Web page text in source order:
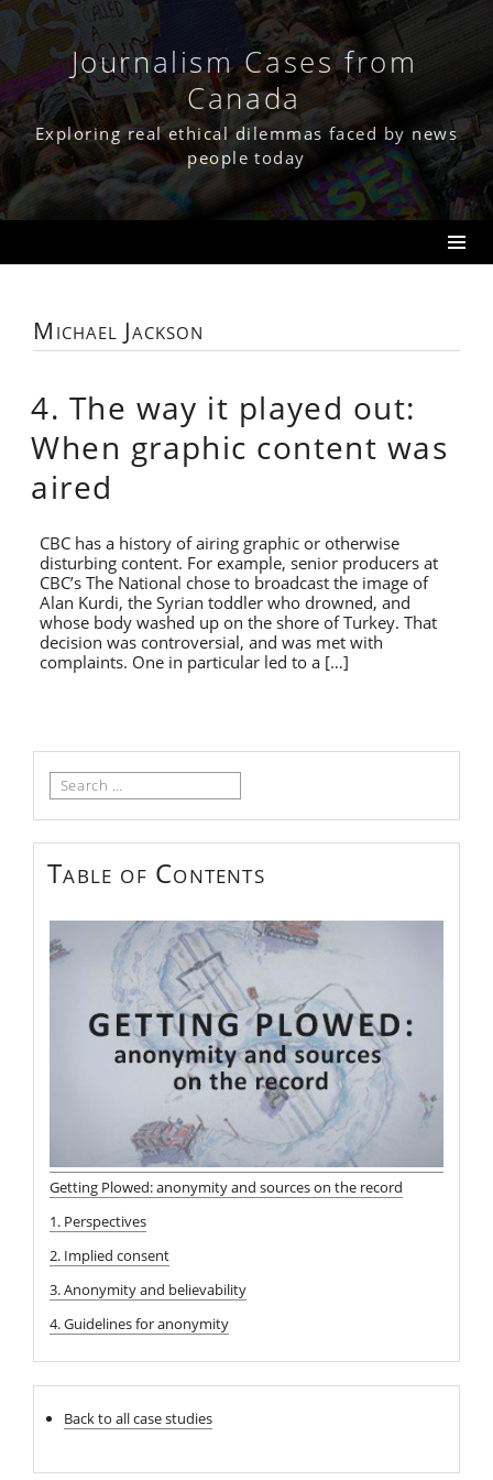
Skip
content Journalism Cases from
Canada
Exploring real ethical dilemmas faced by news
people today
Michael Jackson
4. The way it played out:
When graphic content was
aired
CBC has a history of airing graphic or otherwise
disturbing content. For example, senior producers at
CBC’s The National chose to broadcast the image of
Alan Kurdi, the Syrian toddler who drowned, and
whose body washed up on the shore of Turkey. That
decision was controversial, and was met with
complaints. One in particular led to a […]
Search
Table of Contents
Getting Plowed: anonymity and sources on the record
1. Perspectives
2. Implied consent
3. Anonymity and believability
4. Guidelines for anonymity
Back to all case studies